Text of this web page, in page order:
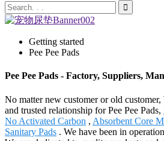
Getting started
Pee Pee Pads
Pee Pee Pads - Factory, Suppliers,
No matter new customer or old
and trusted relationship for Pee Pee Pads,
No Activated Carbon , Absorbent Core
Sanitary Pads . We have been in